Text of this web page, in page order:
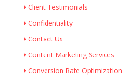
Client Testimonials
Confidentiality
Contact Us
Content Marketing Services
Conversion Rate Optimization